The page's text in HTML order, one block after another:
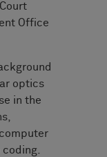
Office
optics
in the
coding.